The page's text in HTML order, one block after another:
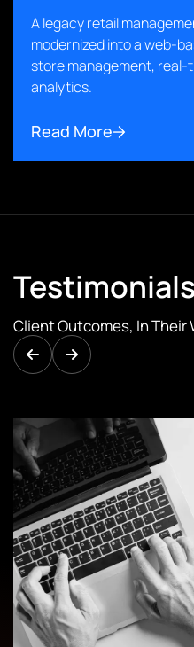
A legacy retail
modernized into a web-
store management, real-
analytics.
Read More
Testimonials
Client Outcomes, In Their